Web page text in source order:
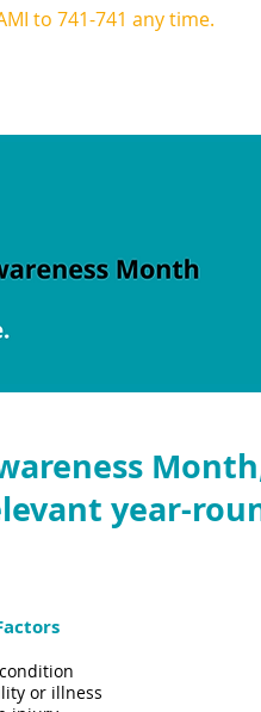
to 741-741 any time.
year-
or illness